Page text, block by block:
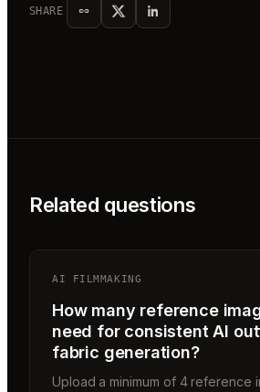
SHARE
Related questions
AI FILMMAKING
How many reference
need for consistent AI
fabric generation?
Upload a minimum of 4 reference